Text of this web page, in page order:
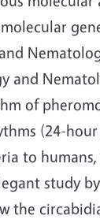
and
of
(24-
to
study
the